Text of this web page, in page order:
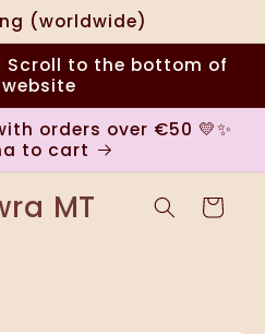
(worldwide)
Scroll to the bottom of
orders over €50 💛✨
to cart
MT Cart